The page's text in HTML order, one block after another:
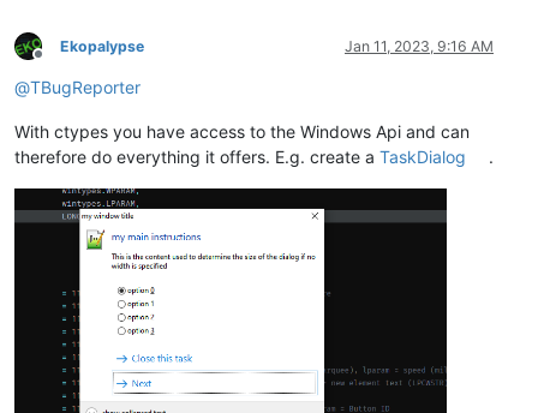
Offline
Ekopalypse Jan 11, 2023, 9:16 AM
@TBugReporter
With ctypes you have access to the Windows Api and can
therefore do everything it offers. E.g. create a TaskDialog .